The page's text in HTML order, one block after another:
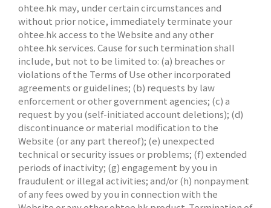
ohtee.hk may, under certain circumstances and
without prior notice, immediately terminate your
ohtee.hk access to the Website and any other
ohtee.hk services. Cause for such termination shall
include, but not to be limited to: (a) breaches or
violations of the Terms of Use other incorporated
agreements or guidelines; (b) requests by law
enforcement or other government agencies; (c) a
request by you (self-initiated account deletions); (d)
discontinuance or material modification to the
Website (or any part thereof); (e) unexpected
technical or security issues or problems; (f) extended
periods of inactivity; (g) engagement by you in
fraudulent or illegal activities; and/or (h) nonpayment
of any fees owed by you in connection with the